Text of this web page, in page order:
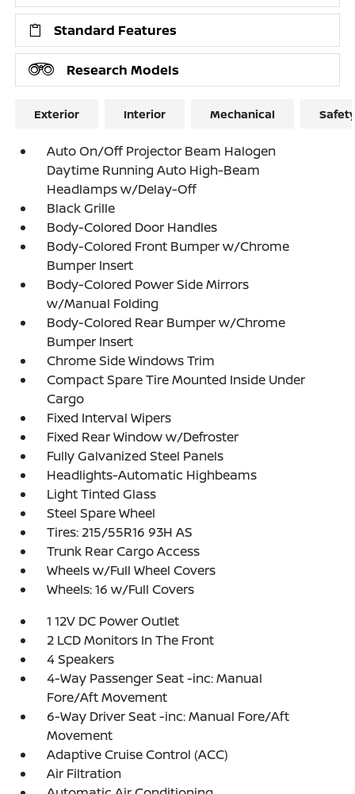
Standard Features
Research Models
Exterior Interior Mechanical
Auto On/Off Projector Beam Halogen
Daytime Running Auto High-Beam
Headlamps w/Delay-Off
Black Grille
Body-Colored Door Handles
Body-Colored Front Bumper w/Chrome
Bumper Insert
Body-Colored Power Side Mirrors
w/Manual Folding
Body-Colored Rear Bumper w/Chrome
Bumper Insert
Chrome Side Windows Trim
Compact Spare Tire Mounted Inside Under
Cargo
Fixed Interval Wipers
Fixed Rear Window w/Defroster
Fully Galvanized Steel Panels
Headlights-Automatic Highbeams
Light Tinted Glass
Steel Spare Wheel
Tires: 215/55R16 93H AS
Trunk Rear Cargo Access
Wheels w/Full Wheel Covers
Wheels: 16 w/Full Covers
1 12V DC Power Outlet
2 LCD Monitors In The Front
4 Speakers
4-Way Passenger Seat -inc: Manual
Fore/Aft Movement
6-Way Driver Seat -inc: Manual Fore/Aft
Movement
Adaptive Cruise Control (ACC)
Air Filtration